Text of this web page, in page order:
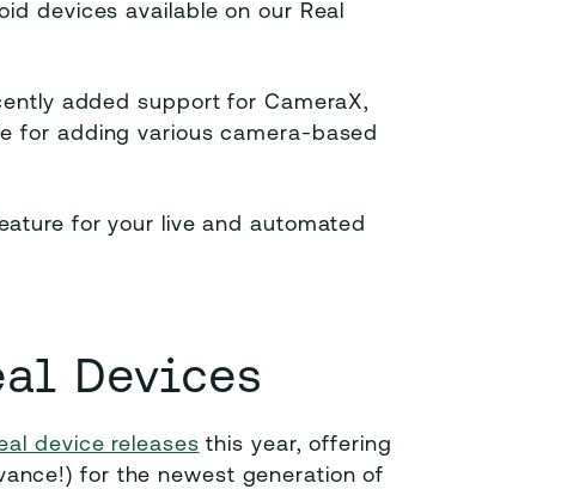
devices available on our Real
added support for CameraX,
for adding various camera-based
for your live and automated
Devices
device releases this year, offering
for the newest generation of